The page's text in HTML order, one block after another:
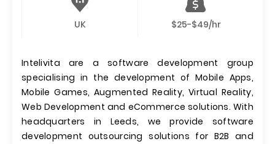
UK $25-$49/hr
Intelivita are a software development group
specialising in the development of Mobile Apps,
Mobile Games, Augmented Reality, Virtual Reality,
Web Development and eCommerce solutions. With
headquarters in Leeds, we provide software
development outsourcing solutions for B2B and